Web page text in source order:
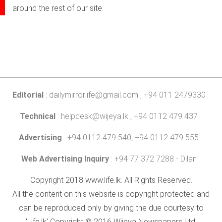
around the rest of our site.
Editorial : dailymirrorlife@gmail.com , +94 011 2479330
Technical : helpdesk@wijeya.lk , +94 0112 479 437
Advertising : +94 0112 479 540, +94 0112 479 555
Web Advertising Inquiry : +94 77 372 7288 - Dilan
Copyright 2018 www.life.lk. All Rights Reserved.
All the content on this website is copyright protected and
can be reproduced only by giving the due courtesy to